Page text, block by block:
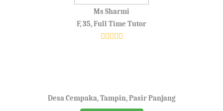
Ms Sharmi
F, 35, Full Time Tutor
Desa Cempaka, Tampin, Pasir Panjang